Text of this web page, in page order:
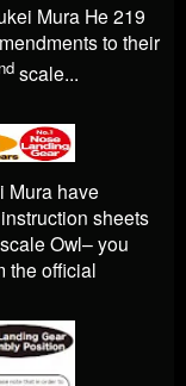
Mura He 219
to their
nd scale...
Mura have
sheets
Owl– you
the official